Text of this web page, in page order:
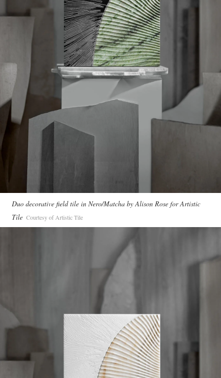
Duo decorative field tile in Nero/Matcha by Alison Rose for Artistic
Tile Courtesy of Artistic Tile